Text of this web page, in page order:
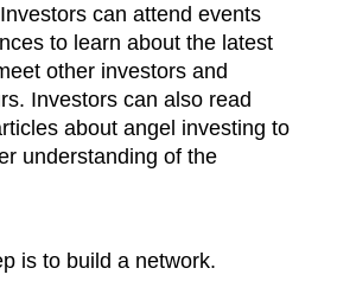
can attend events
to learn about the latest
other investors and
Investors can also read
about angel investing to
understanding of the
is to build a network.